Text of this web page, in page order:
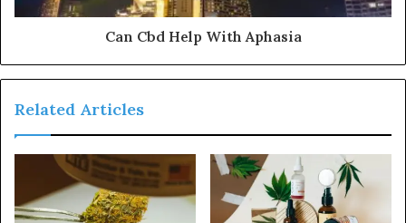
Can Cbd Help With Aphasia
Related Articles